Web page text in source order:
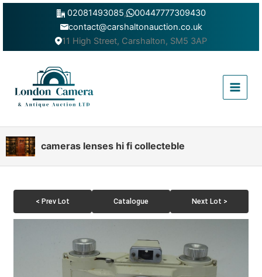
Skip
02081493085,
00447777309430
contact@carshaltonauction.co.uk
11 High Street, Carshalton, SM5 3AP
Menu
cameras lenses hi fi collecteble
< Prev Lot Catalogue Next Lot >